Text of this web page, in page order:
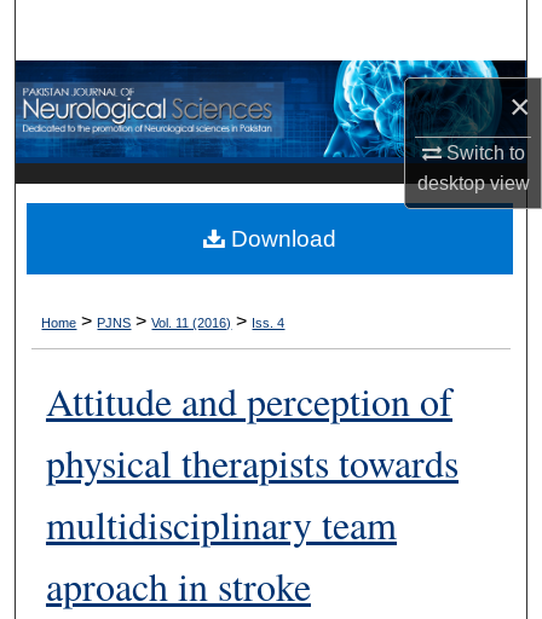
×
Switch to
desktopview
Browse Departments
My Account
About
Digital Commons Network™
Home > PJNS > Vol. 11 (2016) > Iss. 4
Attitude and perception of
physical therapists towards
multidisciplinary team
aproach in stroke
Download